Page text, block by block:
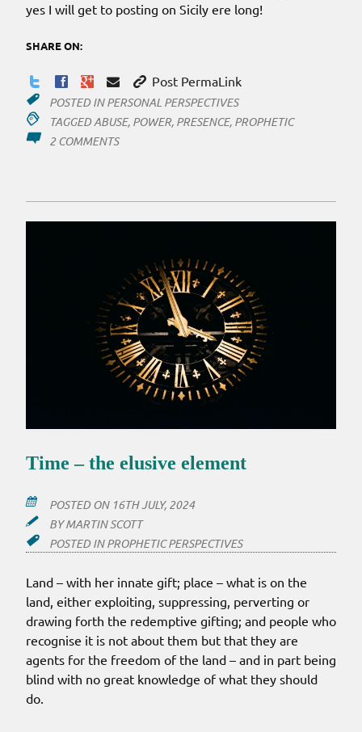
yes I will get to posting on Sicily ere long!
SHARE ON:
Post PermaLink
POSTED INPERSONAL PERSPECTIVES
TAGGEDABUSE, POWER, PRESENCE, PROPHETIC
2 COMMENTSON
Time – the elusive element
POSTED ON 16TH JULY, 2024
BYMARTIN SCOTT
POSTED INPROPHETIC PERSPECTIVES
Land – with her innate gift; place – what is on the
land, either exploiting, suppressing, perverting or
drawing forth the redemptive gifting; and people who
recognise it is not about them but that they are
agents for the freedom of the land – and in part being
blind with no great knowledge of what they should
do.